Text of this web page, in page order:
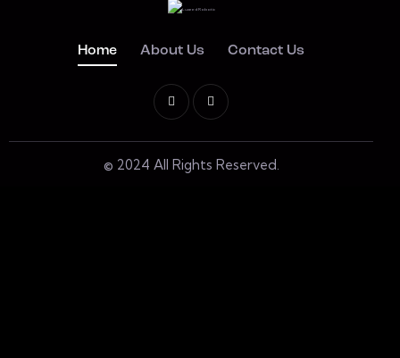
Home About Us Contact Us
© 2024 All Rights Reserved.